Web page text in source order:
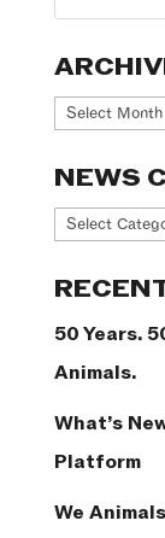
Archives
NEWS
News
50 Years.
Animals.
What’s
Platform
We